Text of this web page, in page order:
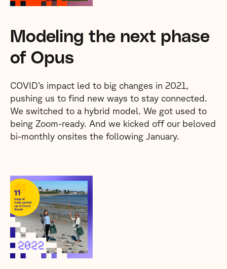
Modeling the next phase
of Opus
COVID’s impact led to big changes in 2021,
pushing us to find new ways to stay connected.
We switched to a hybrid model. We got used to
being Zoom-ready. And we kicked off our beloved
bi-monthly onsites the following January.